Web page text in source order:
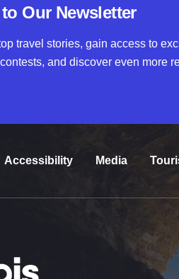
Our Newsletter
travel stories, gain access to
and discover even more
Accessibility Media